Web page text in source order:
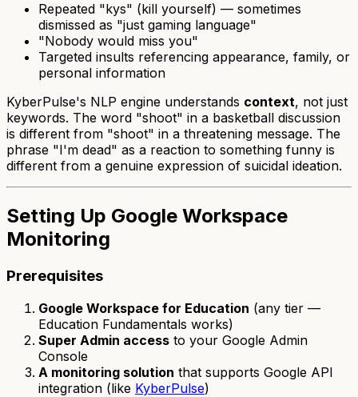
Repeated "kys" (kill yourself) — sometimes
dismissed as "just gaming language"
"Nobody would miss you"
Targeted insults referencing appearance, family, or
personal information
KyberPulse's NLP engine understands context, not just
keywords. The word "shoot" in a basketball discussion
is different from "shoot" in a threatening message. The
phrase "I'm dead" as a reaction to something funny is
different from a genuine expression of suicidal ideation.
Setting Up Google Workspace
Monitoring
Prerequisites
Google Workspace for Education (any tier —
Education Fundamentals works)
Super Admin access to your Google Admin
Console
A monitoring solution that supports Google API
integration (like KyberPulse)